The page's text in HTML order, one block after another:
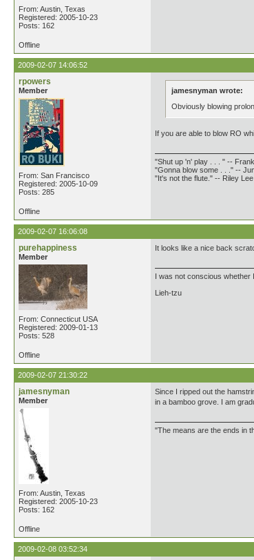
From: Austin, Texas
Registered: 2005-10-23
Posts: 162
Offline
2009-02-07 14:06:52
rpowers
Member
From: San Francisco
Registered: 2005-10-09
Posts: 285
jamesnyman wrote:
Obviously blowing
If you are able to blow RO
"Shut up 'n' play . . . " --
"Gonna blow some . . ." --
"It's not the flute." -- Riley Lee
Offline
2009-02-07 16:06:08
purehappiness
Member
From: Connecticut USA
Registered: 2009-01-13
Posts: 528
It looks like a nice back
I was not conscious whether
Lieh-tzu
Offline
2009-02-07 21:30:22
jamesnyman
Member
From: Austin, Texas
Registered: 2005-10-23
Posts: 162
Since I ripped out the
in a bamboo grove. I am
"The means are the ends in
Offline
2009-02-08 03:52:34